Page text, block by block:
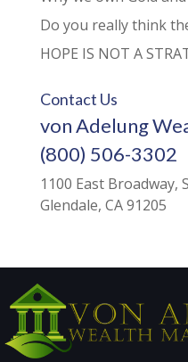
Do you really think
HOPE IS NOT A
Contact Us
von Adelung
(800) 506-3302
1100 East Broadway,
Glendale, CA 91205